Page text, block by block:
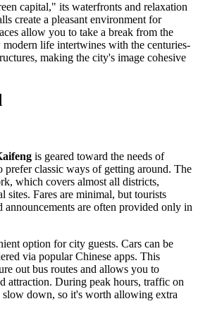
capital," its waterfronts and relaxation
create a pleasant environment for
allow you to take a break from the
modern life intertwines with the centuries-
making the city's image cohesive
is geared toward the needs of
prefer classic ways of getting around. The
which covers almost all districts,
sites. Fares are minimal, but tourists
announcements are often provided only in
option for city guests. Cars can be
via popular Chinese apps. This
out bus routes and allows you to
attraction. During peak hours, traffic on
slow down, so it's worth allowing extra